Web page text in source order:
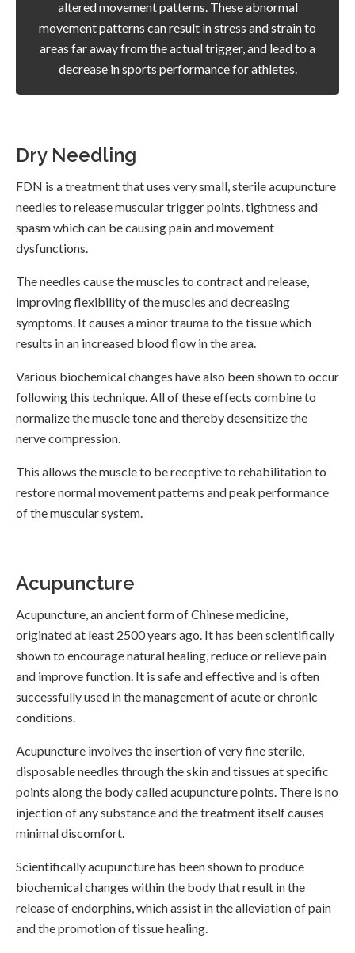
altered movement patterns. These abnormal
movement patterns can result in stress and strain to
areas far away from the actual trigger, and lead to a
decrease in sports performance for athletes.
Dry Needling
FDN is a treatment that uses very small, sterile acupuncture
needles to release muscular trigger points, tightness and
spasm which can be causing pain and movement
dysfunctions.
The needles cause the muscles to contract and release,
improving flexibility of the muscles and decreasing
symptoms. It causes a minor trauma to the tissue which
results in an increased blood flow in the area.
Various biochemical changes have also been shown to occur
following this technique. All of these effects combine to
normalize the muscle tone and thereby desensitize the
nerve compression.
This allows the muscle to be receptive to rehabilitation to
restore normal movement patterns and peak performance
of the muscular system.
Acupuncture
Acupuncture, an ancient form of Chinese medicine,
originated at least 2500 years ago. It has been scientifically
shown to encourage natural healing, reduce or relieve pain
and improve function. It is safe and effective and is often
successfully used in the management of acute or chronic
conditions.
Acupuncture involves the insertion of very fine sterile,
disposable needles through the skin and tissues at specific
points along the body called acupuncture points. There is no
injection of any substance and the treatment itself causes
minimal discomfort.
Scientifically acupuncture has been shown to produce
biochemical changes within the body that result in the
release of endorphins, which assist in the alleviation of pain
and the promotion of tissue healing.